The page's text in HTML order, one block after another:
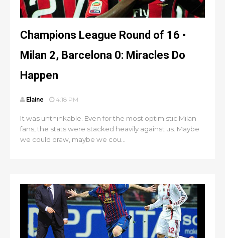
Champions League Round of 16 •
Milan 2, Barcelona 0: Miracles Do
Happen
Elaine 4:18 PM
It was unthinkable. Even for the most optimistic Milan
fans, the stats were stacked heavily against us. Maybe
we could draw, maybe we cou...